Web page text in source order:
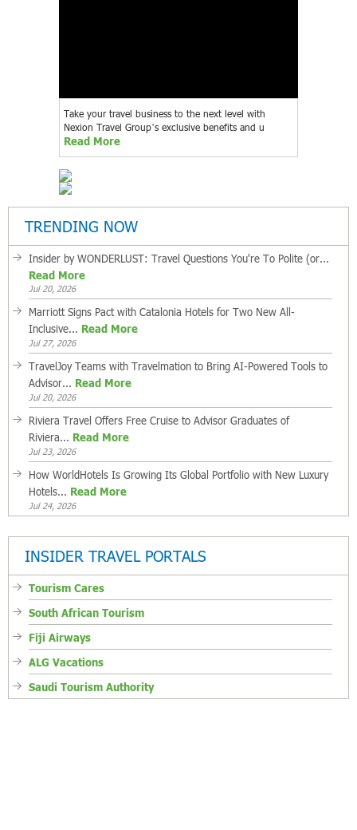
Take your travel business to the next level with
Nexion Travel Group’s exclusive benefits and u
Read More
TRENDING NOW
Insider by WONDERLUST: Travel Questions You're To Polite (or...
Read More
Jul 20, 2026
Marriott Signs Pact with Catalonia Hotels for Two New All-
Inclusive... Read More
Jul 27, 2026
TravelJoy Teams with Travelmation to Bring AI-Powered Tools to
Advisor... Read More
Jul 20, 2026
Riviera Travel Offers Free Cruise to Advisor Graduates of
Riviera... Read More
Jul 23, 2026
How WorldHotels Is Growing Its Global Portfolio with New Luxury
Hotels... Read More
Jul 24, 2026
INSIDER TRAVEL PORTALS
Tourism Cares
South African Tourism
Fiji Airways
ALG Vacations
Saudi Tourism Authority